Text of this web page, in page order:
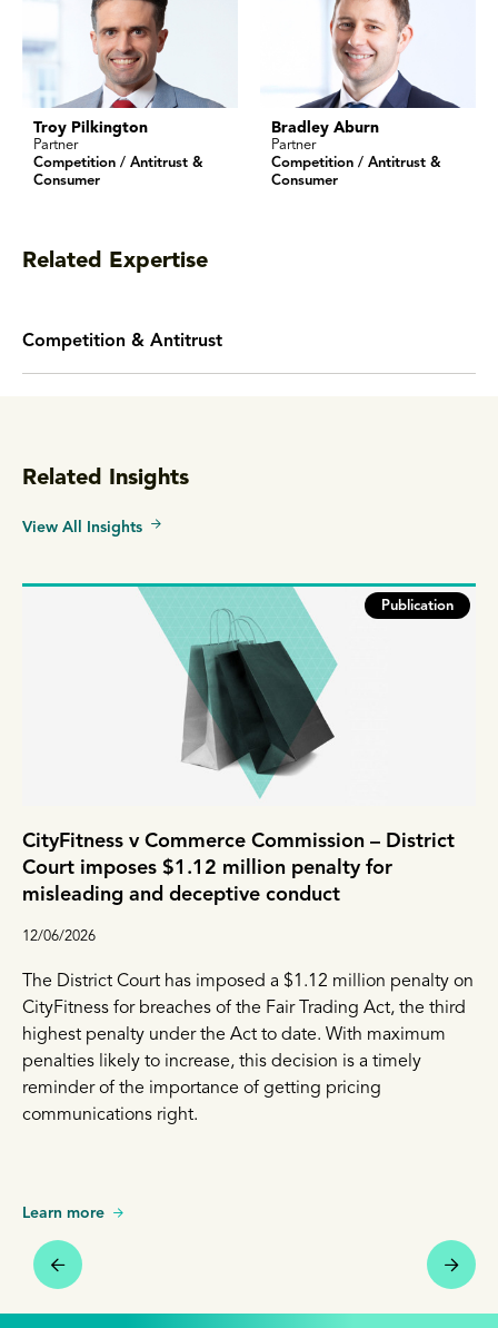
Troy Pilkington
Partner
Competition / Antitrust &
Consumer
Bradley Aburn
Partner
Competition / Antitrust &
Consumer
Related Expertise
Competition & Antitrust
Related Insights
View All Insights
Publication
CityFitness v Commerce Commission – District
Court imposes $1.12 million penalty for
misleading and deceptive conduct
12/06/2026
The District Court has imposed a $1.12 million penalty on
CityFitness for breaches of the Fair Trading Act, the third
highest penalty under the Act to date. With maximum
penalties likely to increase, this decision is a timely
reminder of the importance of getting pricing
communications right.
Learn more